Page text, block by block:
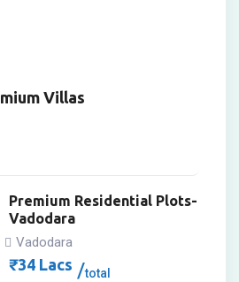
Villas
Premium Residential Plots-
Vadodara
Vadodara
₹34 Lacs total